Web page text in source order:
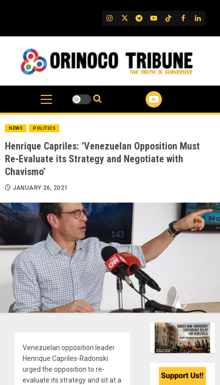
IG TwitterTelegram
YouTube
TikTok
FB
NEWS POLITICS
Henrique Capriles: ‘Venezuelan Opposition Must
Re-Evaluate its Strategy and Negotiate with
Chavismo’
JANUARY 26, 2021
Venezuelan opposition leader
Henrique Capriles-Radonski
urged the opposition to re-
evaluate its strategy and sit at a